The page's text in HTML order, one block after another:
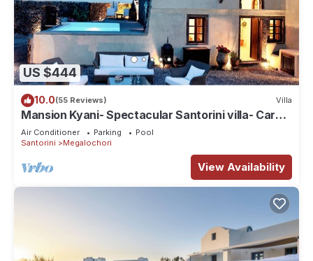
US $444
10.0(55 Reviews) Villa
Mansion Kyani- Spectacular Santorini villa- Car
included- Private & Spacious
Air Conditioner Parking
Pool
Santorini
Megalochori
View Availability